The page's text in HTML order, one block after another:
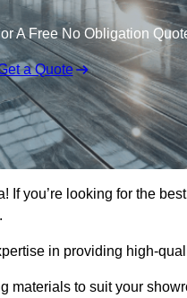
A Free No Obligation
a Quote
If you’re looking for the
in providing high-
to suit your